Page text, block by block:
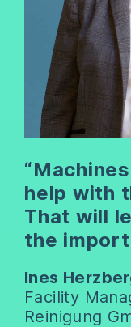
help with
That will
the
Ines
Facility
Reinigung